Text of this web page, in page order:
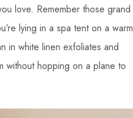
love. Remember those grand
lying in a spa tent on a warm
in white linen exfoliates and
without hopping on a plane to